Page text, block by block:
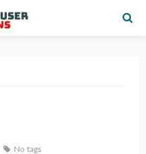
No tags